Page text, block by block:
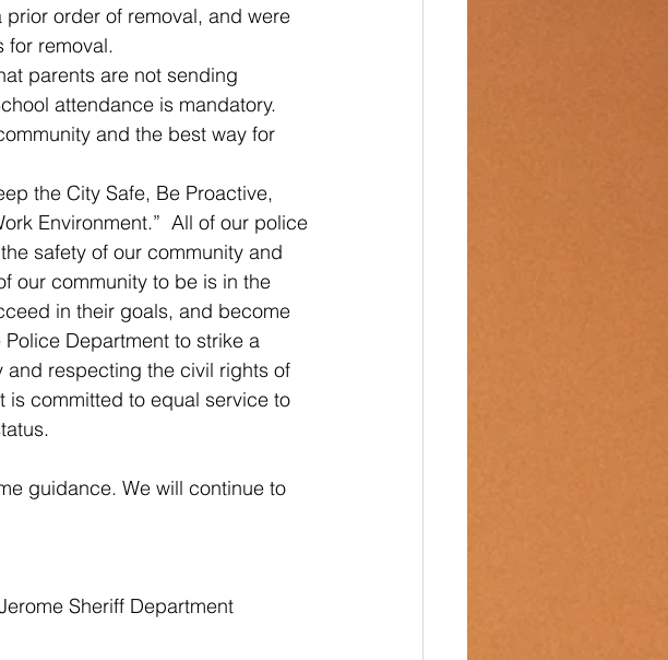
order of removal, and were
for removal.
parents are not sending
attendance is mandatory.
and the best way for
the City Safe, Be Proactive,
Environment.”  All of our police
safety of our community and
our community to be is in the
in their goals, and become
Department to strike a
and respecting the civil rights of
is committed to equal service to
guidance. We will continue to
Sheriff Department